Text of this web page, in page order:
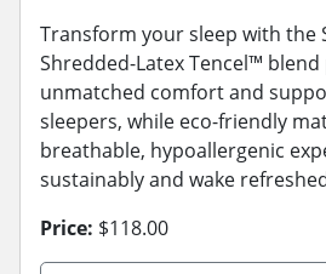
Transform your sleep with the
Shredded-Latex Tencel™ blend
unmatched comfort and
sleepers, while eco-friendly
breathable, hypoallergenic
sustainably and wake
Price: $118.00